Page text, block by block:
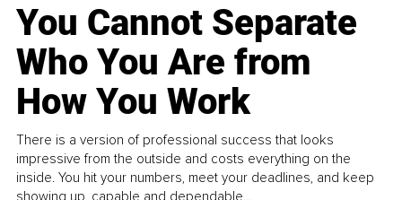
You Cannot Separate
Who You Are from
How You Work
There is a version of professional success that looks
impressive from the outside and costs everything on the
inside. You hit your numbers, meet your deadlines, and keep
showing up, capable and dependable...